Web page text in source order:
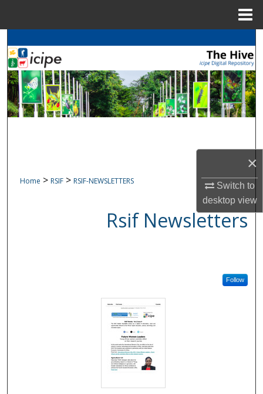
×
Switch to
desktopview
Search
BrowseicipeCollections
My Account
Home > RSIF > RSIF-NEWSLETTERS
Rsif Newsletters
Follow